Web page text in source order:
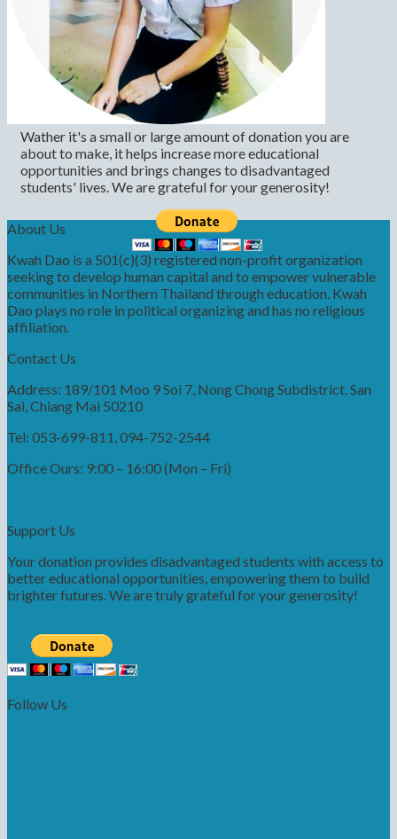
Wather it's a small or large amount of donation you are
about to make, it helps increase more educational
opportunities and brings changes to disadvantaged
students' lives. We are grateful for your generosity!
About Us
Kwah Dao is a 501(c)(3) registered non-profit organization
seeking to develop human capital and to empower vulnerable
communities in Northern Thailand through education. Kwah
Dao plays no role in political organizing and has no religious
affiliation.
Contact Us
Address: 189/101 Moo 9 Soi 7, Nong Chong Subdistrict, San
Sai, Chiang Mai 50210
Tel: 053-699-811, 094-752-2544
Office Ours: 9:00 – 16:00 (Mon – Fri)
Support Us
Your donation provides disadvantaged students with access to
better educational opportunities, empowering them to build
brighter futures. We are truly grateful for your generosity!
Follow Us